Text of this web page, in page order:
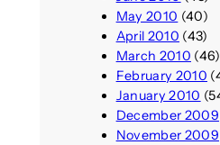
May 2010 (40)
April 2010 (43)
March 2010 (46)
February 2010
January 2010
December 2009
November 2009